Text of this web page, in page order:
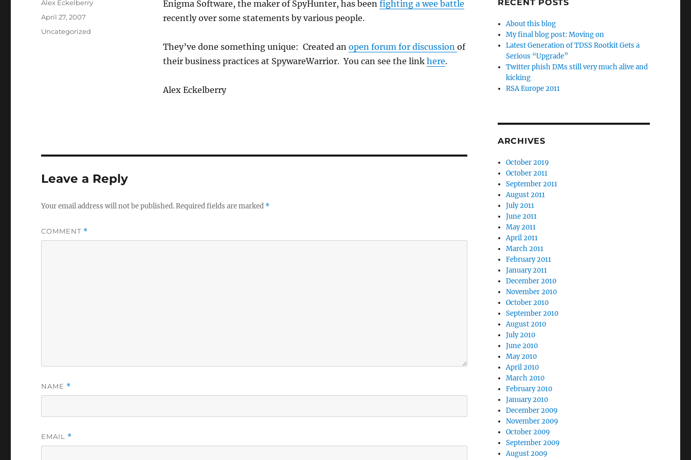
Enigma Software, the maker of SpyHunter, has been fighting a wee battle
recently over some statements by various people.
They’ve done something unique: Created an open forum for discussion of
their business practices at SpywareWarrior. You can see the link here.
Alex Eckelberry
Author
Alex Eckelberry
Posted
April 27, 2007
Categories
Uncategorized
Leave a Reply
Your email address will not be published.Required fields are marked *
COMMENT *
NAME *
EMAIL *
RECENT POSTS
About this blog
My final blog post: Moving on
Latest Generation of TDSS Rootkit Gets a
Serious “Upgrade”
Twitter phish DMs still very much alive and
kicking
RSA Europe 2011
ARCHIVES
October 2019
October 2011
September 2011
August 2011
July 2011
June 2011
May 2011
April 2011
March 2011
February 2011
January 2011
December 2010
November 2010
October 2010
September 2010
August 2010
July 2010
June 2010
May 2010
April 2010
March 2010
February 2010
January 2010
December 2009
November 2009
October 2009
September 2009
August 2009